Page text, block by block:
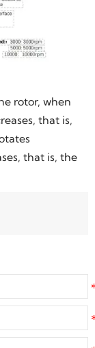
rotor, when
that is,
that is, the